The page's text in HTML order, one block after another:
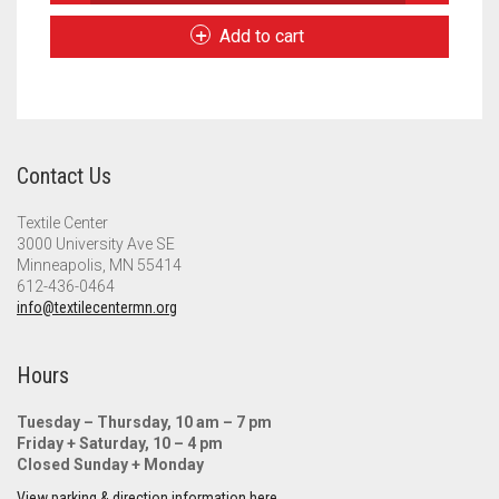
Add to cart
Contact Us
Textile Center
3000 University Ave SE
Minneapolis, MN 55414
612-436-0464
info@textilecentermn.org
Hours
Tuesday – Thursday, 10 am – 7 pm
Friday + Saturday, 10 – 4 pm
Closed Sunday + Monday